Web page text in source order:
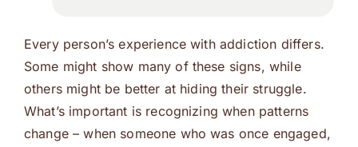
Every person’s experience with addiction differs.
Some might show many of these signs, while
others might be better at hiding their struggle.
What’s important is recognizing when patterns
change – when someone who was once engaged,